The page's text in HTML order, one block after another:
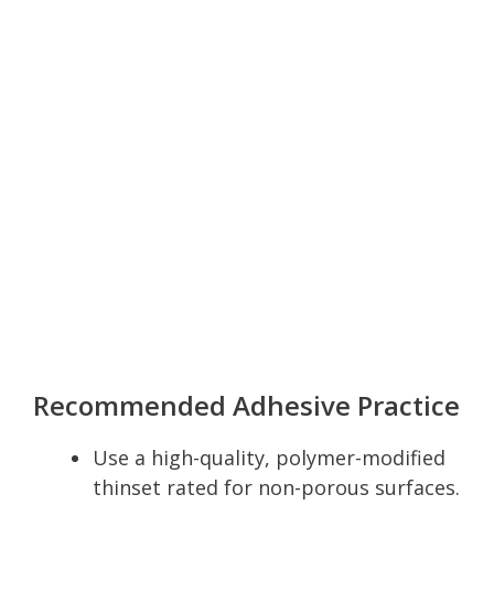
Recommended Adhesive Practice
Use a high-quality, polymer-modified
thinset rated for non-porous surfaces.